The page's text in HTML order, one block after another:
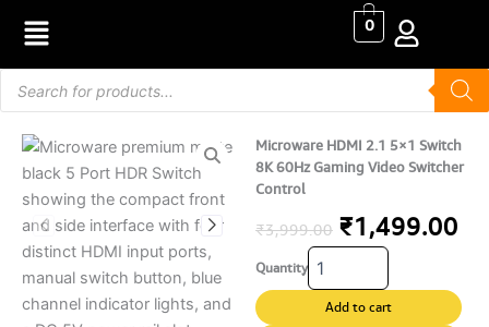
content
0
search
Microware HDMI 2.1 5×1 Switch
8K 60Hz Gaming Video Switcher
Control
₹3,999.00 Original
was:
₹1,499.00
is:
Quantity
Microware
HDMI
Add to cart